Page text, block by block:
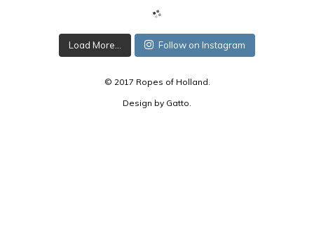
Load More... Follow on Instagram
© 2017 Ropes of Holland.
Design by Gatto.